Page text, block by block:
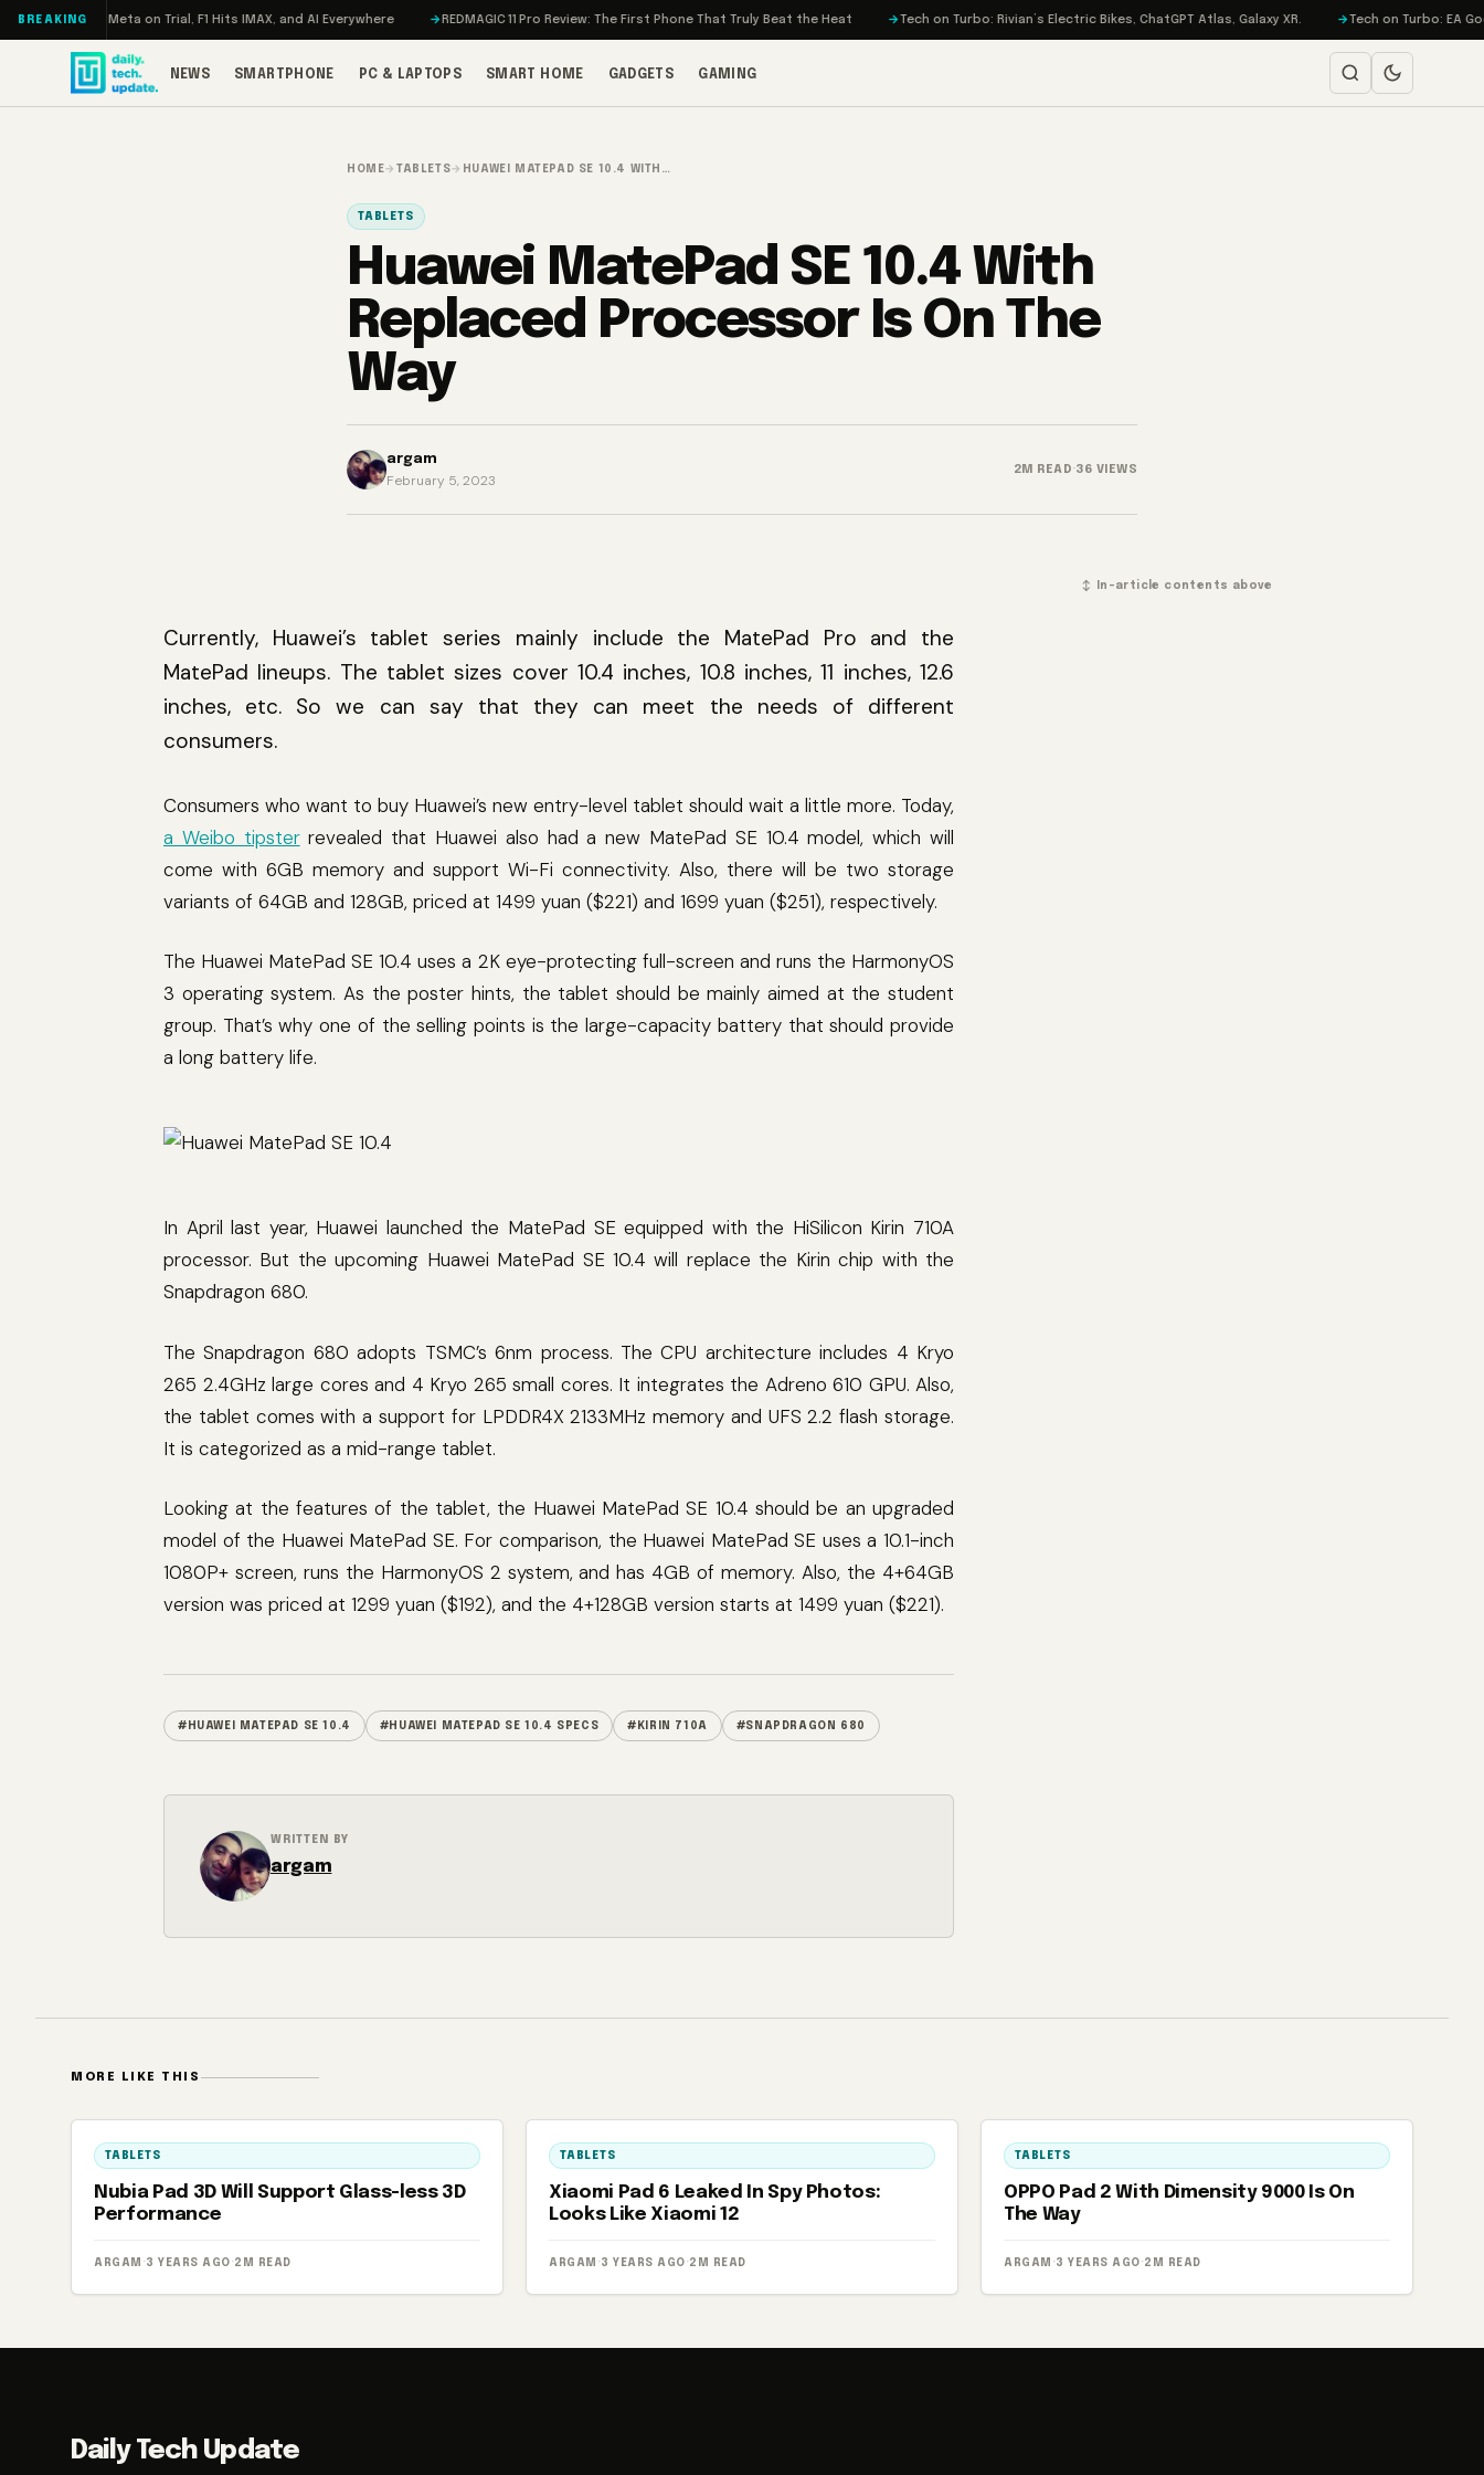
Skip to content
BREAKINGMeta on Trial, F1 Hits IMAX, and AI Everywhere REDMAGIC 11 Pro Review: The First Phone That Truly Beat the Heat Tech on Turbo: Rivian’s Electric Bikes, ChatGPT Atlas, Galaxy XR. Tech on Turbo: EA Goes
NEWS SMARTPHONE PC & LAPTOPS SMART HOME GADGETS GAMING
HOME→TABLETS→ HUAWEI MATEPAD SE 10.4 WITH…
TABLETS
Huawei MatePad SE 10.4 With
Replaced Processor Is On The
Way
argam
February 5, 2023
2M READ·36 VIEWS
Currently, Huawei’s tablet series mainly include the MatePad Pro and the
MatePad lineups. The tablet sizes cover 10.4 inches, 10.8 inches, 11 inches, 12.6
inches, etc. So we can say that they can meet the needs of different
consumers.
Consumers who want to buy Huawei’s new entry-level tablet should wait a little more. Today,
a Weibo tipsterrevealed that Huawei also had a new MatePad SE 10.4 model, which will
come with 6GB memory and support Wi-Fi connectivity. Also, there will be two storage
variants of 64GB and 128GB, priced at 1499 yuan ($221) and 1699 yuan ($251), respectively.
The Huawei MatePad SE 10.4 uses a 2K eye-protecting full-screen and runs the HarmonyOS
3 operating system. As the poster hints, the tablet should be mainly aimed at the student
group. That’s why one of the selling points is the large-capacity battery that should provide
a long battery life.
In April last year, Huawei launched the MatePad SE equipped with the HiSilicon Kirin 710A
processor. But the upcoming Huawei MatePad SE 10.4 will replace the Kirin chip with the
Snapdragon 680.
The Snapdragon 680 adopts TSMC’s 6nm process. The CPU architecture includes 4 Kryo
265 2.4GHz large cores and 4 Kryo 265 small cores. It integrates the Adreno 610 GPU. Also,
the tablet comes with a support for LPDDR4X 2133MHz memory and UFS 2.2 flash storage.
It is categorized as a mid-range tablet.
Looking at the features of the tablet, the Huawei MatePad SE 10.4 should be an upgraded
model of the Huawei MatePad SE. For comparison, the Huawei MatePad SE uses a 10.1-inch
1080P+ screen, runs the HarmonyOS 2 system, and has 4GB of memory. Also, the 4+64GB
version was priced at 1299 yuan ($192), and the 4+128GB version starts at 1499 yuan ($221).
#HUAWEI MATEPAD SE 10.4 #HUAWEI MATEPAD SE 10.4 SPECS #KIRIN 710A #SNAPDRAGON 680
WRITTEN BY
argam
↕ In-article contents above
MORE LIKE THIS
TABLETS
Nubia Pad 3D Will Support Glass-less 3D
Performance
ARGAM · 3 YEARS AGO · 2M READ
TABLETS
Xiaomi Pad 6 Leaked In Spy Photos:
Looks Like Xiaomi 12
ARGAM · 3 YEARS AGO · 2M READ
TABLETS
OPPO Pad 2 With Dimensity 9000 Is On
The Way
ARGAM · 3 YEARS AGO · 2M READ
Daily Tech Update